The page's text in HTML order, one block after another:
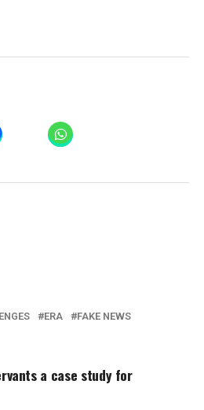
ERA
FAKE NEWS
a case study for